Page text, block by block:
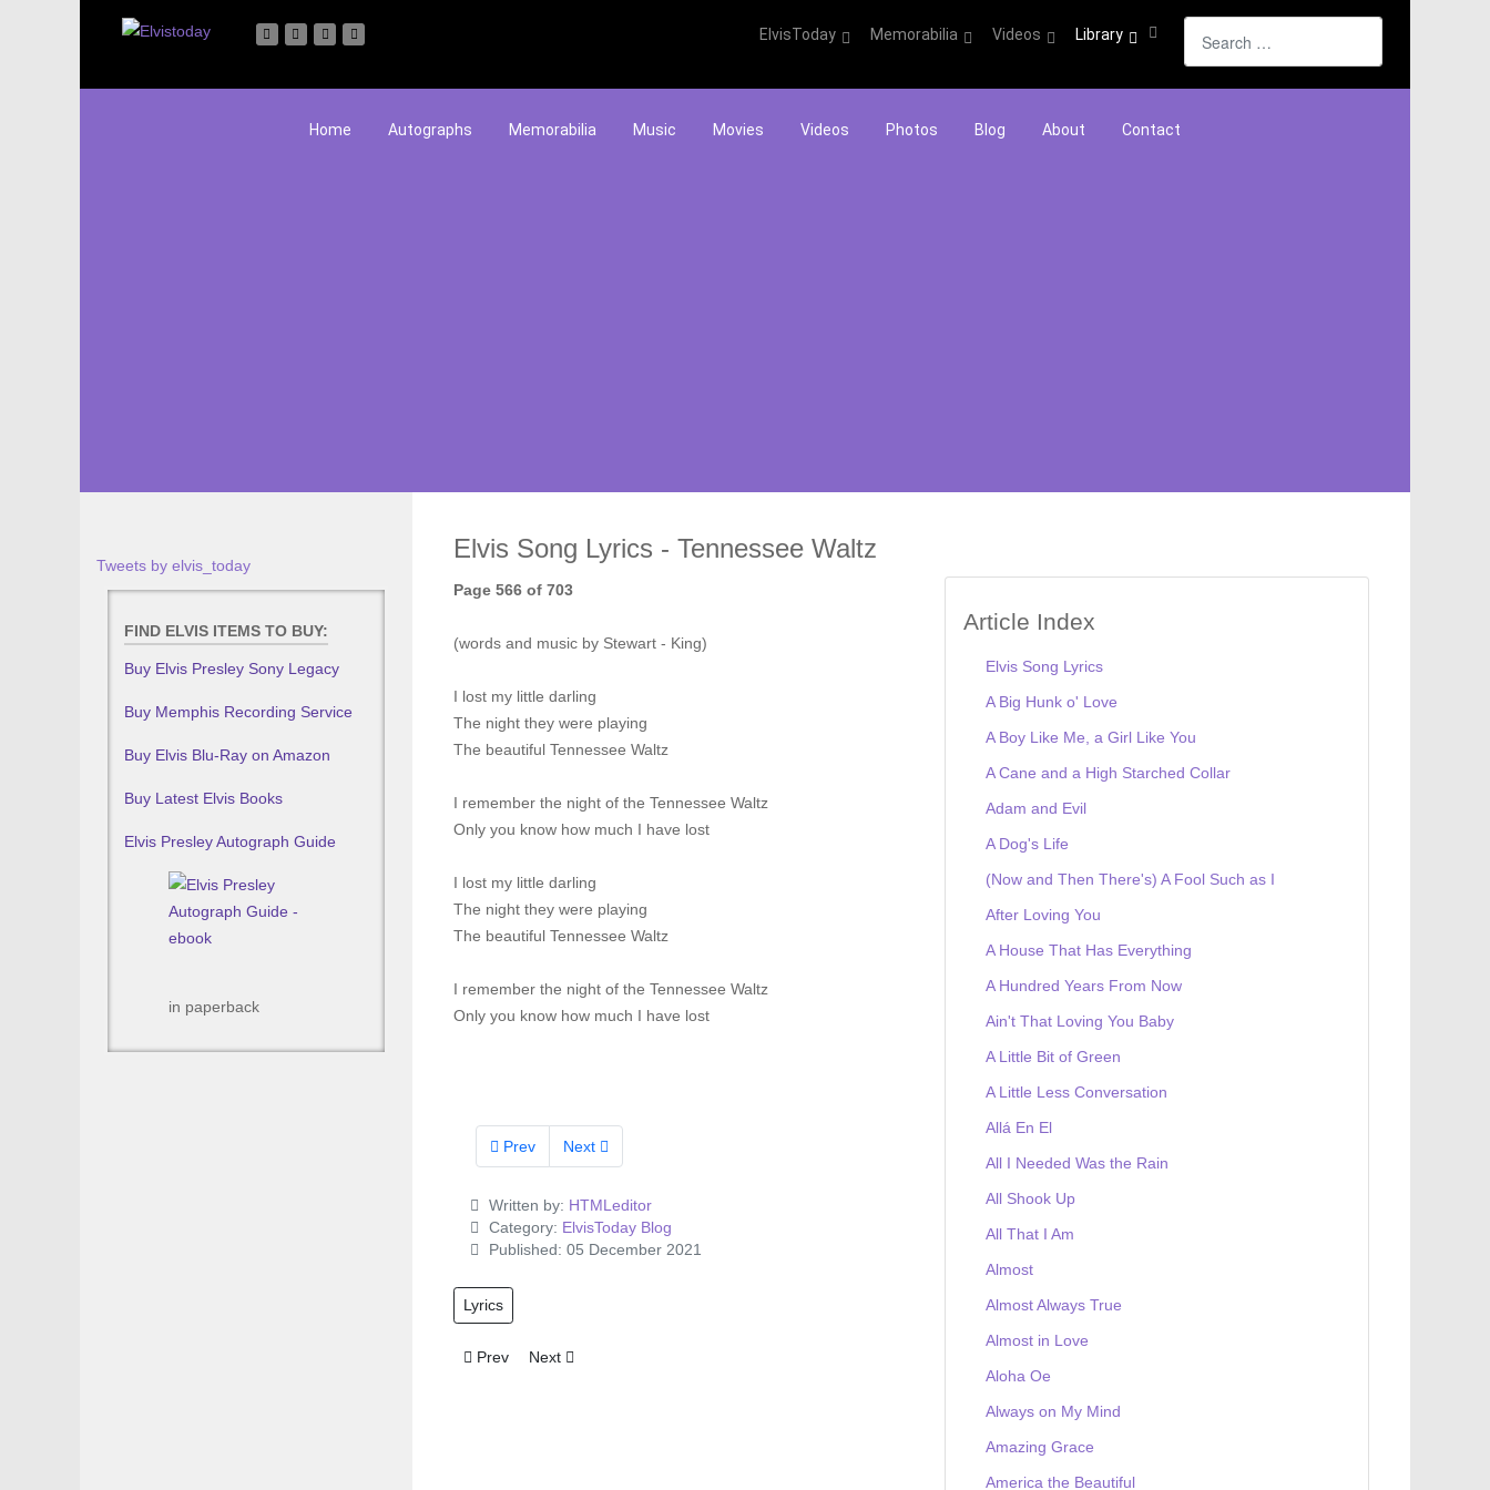
ElvisToday Memorabilia Videos Library
Home Autographs Memorabilia Music Movies Videos Photos Blog About Contact
Tweets by elvis_today
FIND ELVIS ITEMS TO BUY:
Buy Elvis Presley Sony Legacy
Buy Memphis Recording Service
Buy Elvis Blu-Ray on Amazon
Buy Latest Elvis Books
Elvis Presley Autograph Guide
in paperback
Elvis Song Lyrics - Tennessee Waltz
Article Index
Elvis Song Lyrics
A Big Hunk o' Love
A Boy Like Me, a Girl Like You
A Cane and a High Starched Collar
Adam and Evil
A Dog's Life
(Now and Then There's) A Fool Such as I
After Loving You
A House That Has Everything
A Hundred Years From Now
Ain't That Loving You Baby
A Little Bit of Green
A Little Less Conversation
Allá En El
All I Needed Was the Rain
All Shook Up
All That I Am
Almost
Almost Always True
Almost in Love
Aloha Oe
Always on My Mind
Amazing Grace
America the Beautiful
Page 566 of 703
(words and music by Stewart - King)
I lost my little darling
The night they were playing
The beautiful Tennessee Waltz
I remember the night of the Tennessee Waltz
Only you know how much I have lost
I lost my little darling
The night they were playing
The beautiful Tennessee Waltz
I remember the night of the Tennessee Waltz
Only you know how much I have lost
Prev Next
Written by: HTMLeditor
Category: ElvisToday Blog
Published: 05 December 2021
Lyrics
Previous article: Tigerman wins the Elvis-on-chain Viva Las Trivia quiz and receives a genesis token NFT
Prev Next article: Elvis Presley Graceland artefacts to feature at UK O2 Exhibition
Next